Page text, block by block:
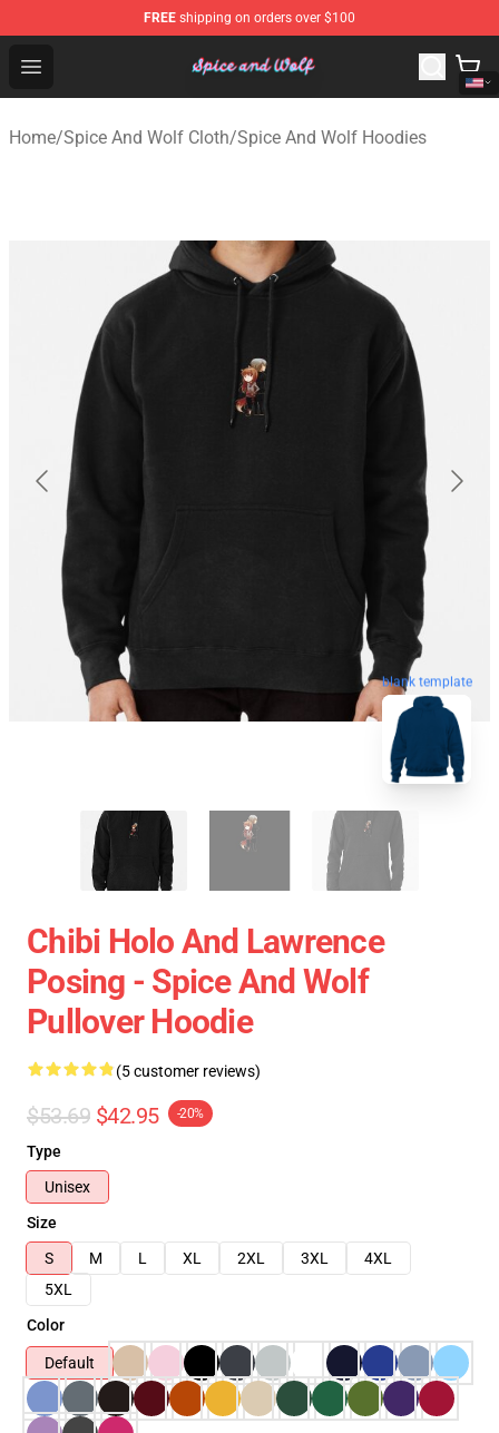
FREE shipping on orders over $100
Open menu
Spice And Wolf Store - Official Spice And Wolf
Home/Spice And Wolf Cloth/Spice And Wolf Hoodies
blank template
Chibi Holo And Lawrence
Posing - Spice And Wolf
Pullover Hoodie
(5 customer reviews)
$53.69 $42.95 -20%
Type
Unisex
Size
S
M L XL 2XL 3XL
4XL
5XL
Color
Default